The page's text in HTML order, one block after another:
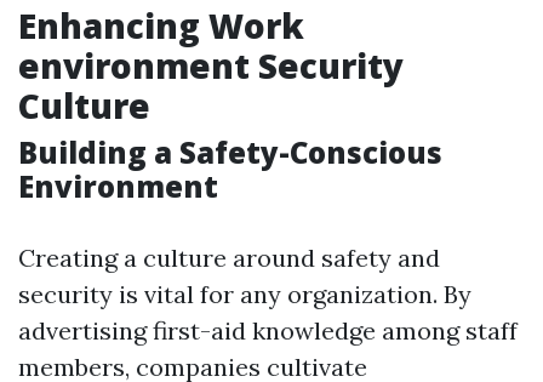
Enhancing Work
environment Security
Culture
Building a Safety-Conscious
Environment
Creating a culture around safety and
security is vital for any organization. By
advertising first-aid knowledge among staff
members, companies cultivate